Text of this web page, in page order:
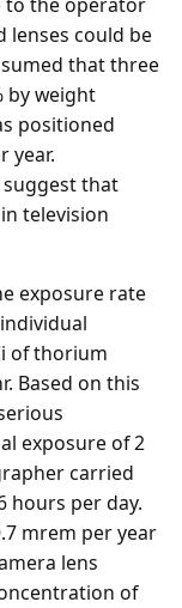
to the operator
lenses could be
that three
by weight
positioned
year.
suggest that
television
exposure rate
of thorium
Based on this
exposure of 2
carried
hours per day.
mrem per year
lens
of